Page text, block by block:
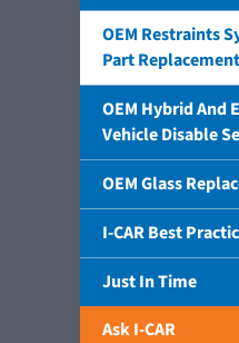
OEM Restraints
Part
OEM Hybrid And
Vehicle Disable
OEM Glass
I-CAR Best
Just In Time
Ask I-CAR